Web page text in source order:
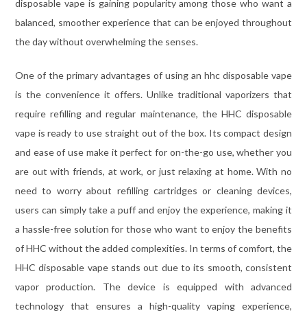
disposable vape is gaining popularity among those who want a
balanced, smoother experience that can be enjoyed throughout
the day without overwhelming the senses.
One of the primary advantages of using an hhc disposable vape
is the convenience it offers. Unlike traditional vaporizers that
require refilling and regular maintenance, the HHC disposable
vape is ready to use straight out of the box. Its compact design
and ease of use make it perfect for on-the-go use, whether you
are out with friends, at work, or just relaxing at home. With no
need to worry about refilling cartridges or cleaning devices,
users can simply take a puff and enjoy the experience, making it
a hassle-free solution for those who want to enjoy the benefits
of HHC without the added complexities. In terms of comfort, the
HHC disposable vape stands out due to its smooth, consistent
vapor production. The device is equipped with advanced
technology that ensures a high-quality vaping experience,